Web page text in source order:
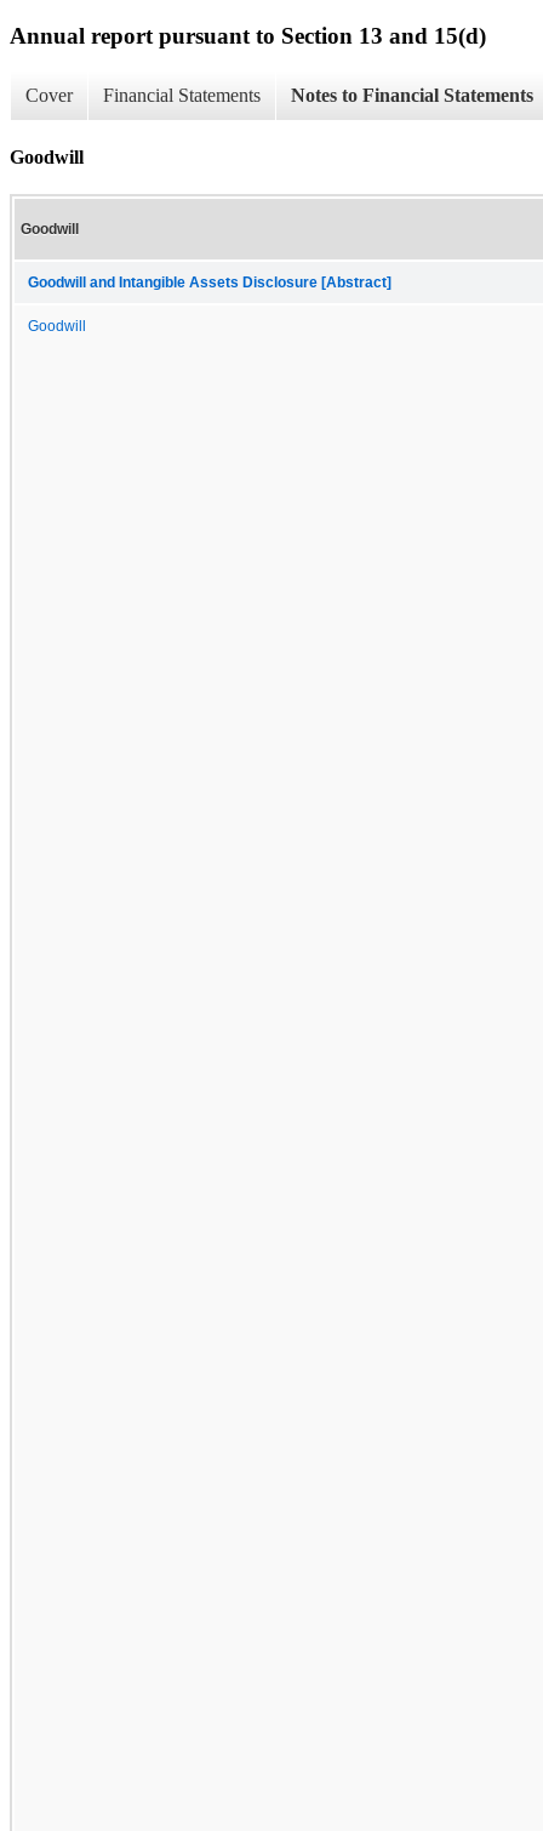
Annual report pursuant to Section 13 and 15(d)
Cover Financial Statements Notes to Financial Statements
Goodwill
Goodwill
Goodwill and Intangible Assets Disclosure [Abstract]
Goodwill